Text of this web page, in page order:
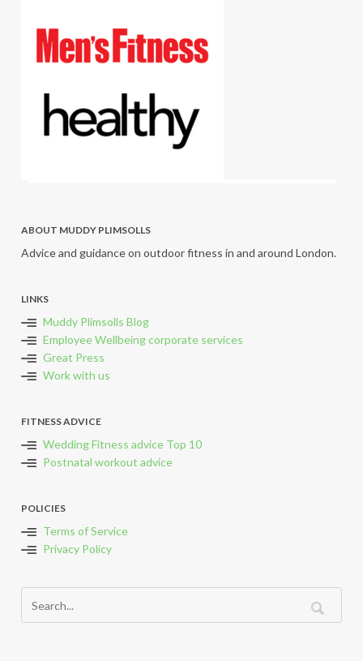
ABOUT MUDDY PLIMSOLLS
Advice and guidance on outdoor fitness in and around London.
LINKS
Muddy Plimsolls Blog
Employee Wellbeing corporate services
Great Press
Work with us
FITNESS ADVICE
Wedding Fitness advice Top 10
Postnatal workout advice
POLICIES
Terms of Service
Privacy Policy